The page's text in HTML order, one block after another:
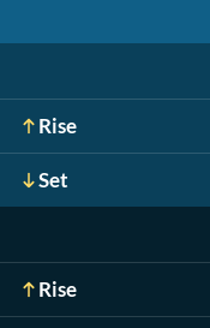
Rise
Set
Rise